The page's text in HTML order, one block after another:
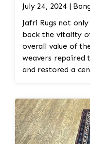
July 24, 2024 |
Jafri Rugs not
back the vitality
overall value of
weavers repaired
and restored a
reweaving into
all done by hand.
hand.